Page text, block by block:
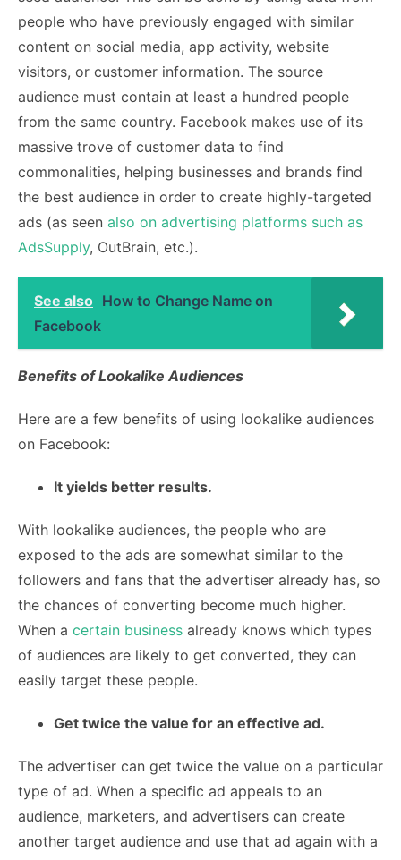
people who have previously engaged with similar
content on social media, app activity, website
visitors, or customer information. The source
audience must contain at least a hundred people
from the same country. Facebook makes use of its
massive trove of customer data to find
commonalities, helping businesses and brands find
the best audience in order to create highly-targeted
ads (as seen also on advertising platforms such as
AdsSupply, OutBrain, etc.).
See also How to Change Name on
Facebook
Benefits of Lookalike Audiences
Here are a few benefits of using lookalike audiences
on Facebook:
It yields better results.
With lookalike audiences, the people who are
exposed to the ads are somewhat similar to the
followers and fans that the advertiser already has, so
the chances of converting become much higher.
When a certain business already knows which types
of audiences are likely to get converted, they can
easily target these people.
Get twice the value for an effective ad.
The advertiser can get twice the value on a particular
type of ad. When a specific ad appeals to an
audience, marketers, and advertisers can create
another target audience and use that ad again with a